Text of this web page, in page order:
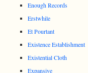
Enough Records
Erstwhile
Et Pourtant
Existence Establishment
Existential Cloth
Expansive